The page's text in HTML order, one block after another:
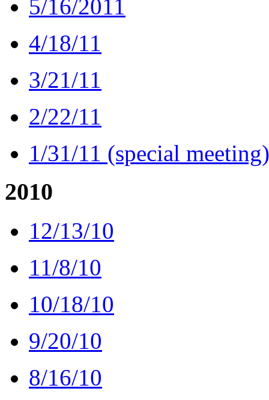
5/16/2011
4/18/11
3/21/11
2/22/11
1/31/11 (special meeting)
2010
12/13/10
11/8/10
10/18/10
9/20/10
8/16/10